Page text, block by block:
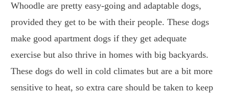
Whoodle are pretty easy-going and adaptable dogs,
provided they get to be with their people. These dogs
make good apartment dogs if they get adequate
exercise but also thrive in homes with big backyards.
These dogs do well in cold climates but are a bit more
sensitive to heat, so extra care should be taken to keep